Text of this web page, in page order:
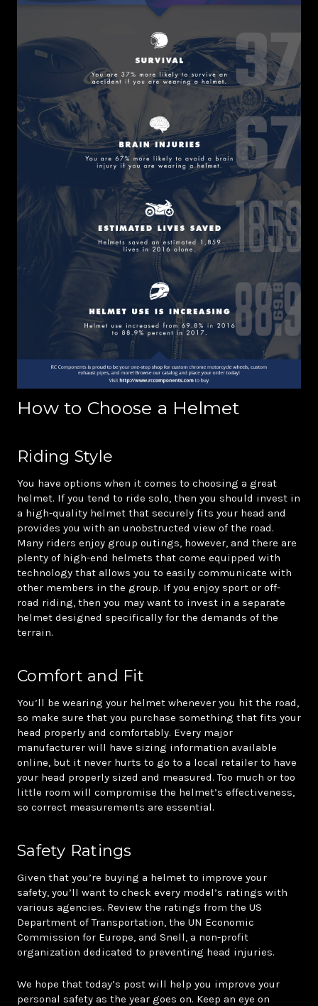
How to Choose a Helmet
Riding Style
You have options when it comes to choosing a great
helmet. If you tend to ride solo, then you should invest in
a high-quality helmet that securely fits your head and
provides you with an unobstructed view of the road.
Many riders enjoy group outings, however, and there are
plenty of high-end helmets that come equipped with
technology that allows you to easily communicate with
other members in the group. If you enjoy sport or off-
road riding, then you may want to invest in a separate
helmet designed specifically for the demands of the
terrain.
Comfort and Fit
You’ll be wearing your helmet whenever you hit the road,
so make sure that you purchase something that fits your
head properly and comfortably. Every major
manufacturer will have sizing information available
online, but it never hurts to go to a local retailer to have
your head properly sized and measured. Too much or too
little room will compromise the helmet’s effectiveness,
so correct measurements are essential.
Safety Ratings
Given that you’re buying a helmet to improve your
safety, you’ll want to check every model’s ratings with
various agencies. Review the ratings from the US
Department of Transportation, the UN Economic
Commission for Europe, and Snell, a non-profit
organization dedicated to preventing head injuries.
We hope that today’s post will help you improve your
personal safety as the year goes on. Keep an eye on